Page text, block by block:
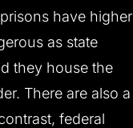
have higher
as state
they house the
There are also a
federal